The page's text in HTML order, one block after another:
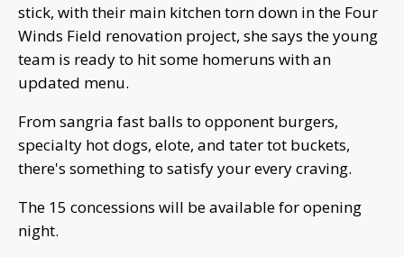
stick, with their main kitchen torn down in the Four
Winds Field renovation project, she says the young
team is ready to hit some homeruns with an
updated menu.
From sangria fast balls to opponent burgers,
specialty hot dogs, elote, and tater tot buckets,
there's something to satisfy your every craving.
The 15 concessions will be available for opening
night.